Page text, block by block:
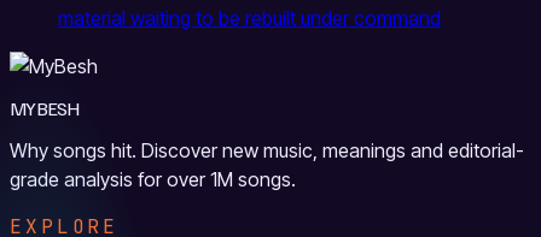
material waiting to be rebuilt under command
MYBESH
Why songs hit. Discover new music, meanings and editorial-
grade analysis for over 1M songs.
EXPLORE